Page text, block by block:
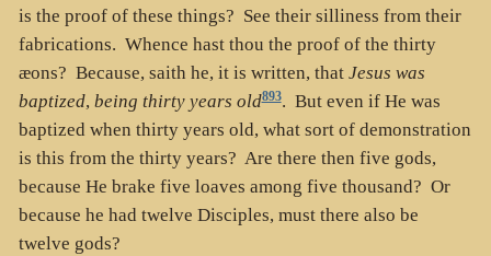
is the proof of these things? See their silliness from their
fabrications. Whence hast thou the proof of the thirty
æons? Because, saith he, it is written, that Jesus was
baptized, being thirty years old893. But even if He was
baptized when thirty years old, what sort of demonstration
is this from the thirty years? Are there then five gods,
because He brake five loaves among five thousand? Or
because he had twelve Disciples, must there also be
twelve gods?